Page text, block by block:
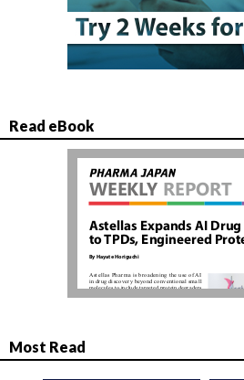
Read eBook
Most Read